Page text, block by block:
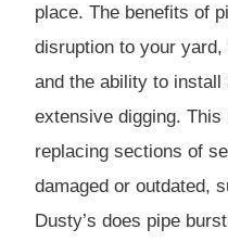
place. The benefits of
disruption to your
and the ability to install
extensive digging.
replacing sections of
damaged or outdated,
Dusty’s does pipe